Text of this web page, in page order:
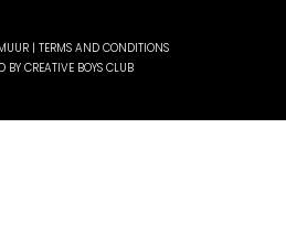
| TERMS AND CONDITIONS
BYCREATIVE BOYS CLUB